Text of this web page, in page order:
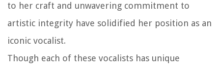
to her craft and unwavering commitment to
artistic integrity have solidified her position as an
iconic vocalist.
Though each of these vocalists has unique